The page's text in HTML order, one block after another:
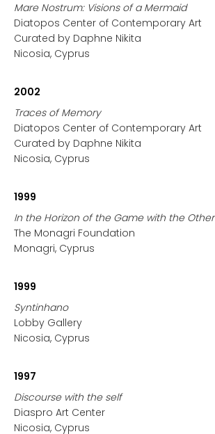
Mare Nostrum: Visions of a Mermaid
Diatopos Center of Contemporary Art
Curated by Daphne Nikita
Nicosia, Cyprus
2002
Traces of Memory
Diatopos Center of Contemporary Art
Curated by Daphne Nikita
Nicosia, Cyprus
1999
In the Horizon of the Game with the Other
The Monagri Foundation
Monagri, Cyprus
1999
Syntinhano
Lobby Gallery
Nicosia, Cyprus
1997
Discourse with the self
Diaspro Art Center
Nicosia, Cyprus